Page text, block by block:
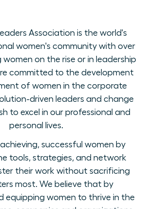
Association is the world's
women's community with over
on the rise or in leadership
committed to the development
of women in the corporate
driven leaders and change
to excel in our professional and
personal lives.
successful women by
tools, strategies, and network
their work without sacrificing
most. We believe that by
equipping women to thrive in the